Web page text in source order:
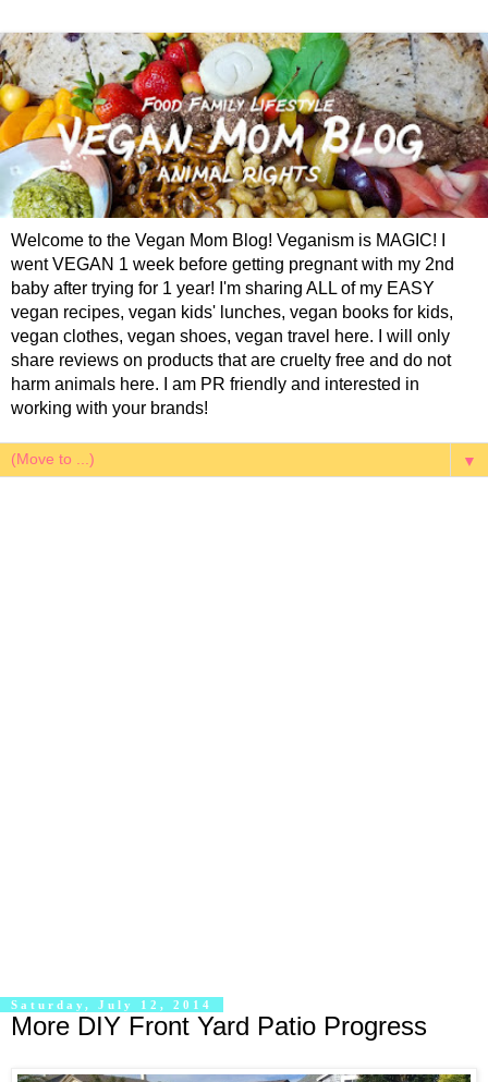
Welcome to the Vegan Mom Blog! Veganism is MAGIC! I
went VEGAN 1 week before getting pregnant with my 2nd
baby after trying for 1 year! I'm sharing ALL of my EASY
vegan recipes, vegan kids' lunches, vegan books for kids,
vegan clothes, vegan shoes, vegan travel here. I will only
share reviews on products that are cruelty free and do not
harm animals here. I am PR friendly and interested in
working with your brands!
▼
Saturday, July 12, 2014
More DIY Front Yard Patio Progress